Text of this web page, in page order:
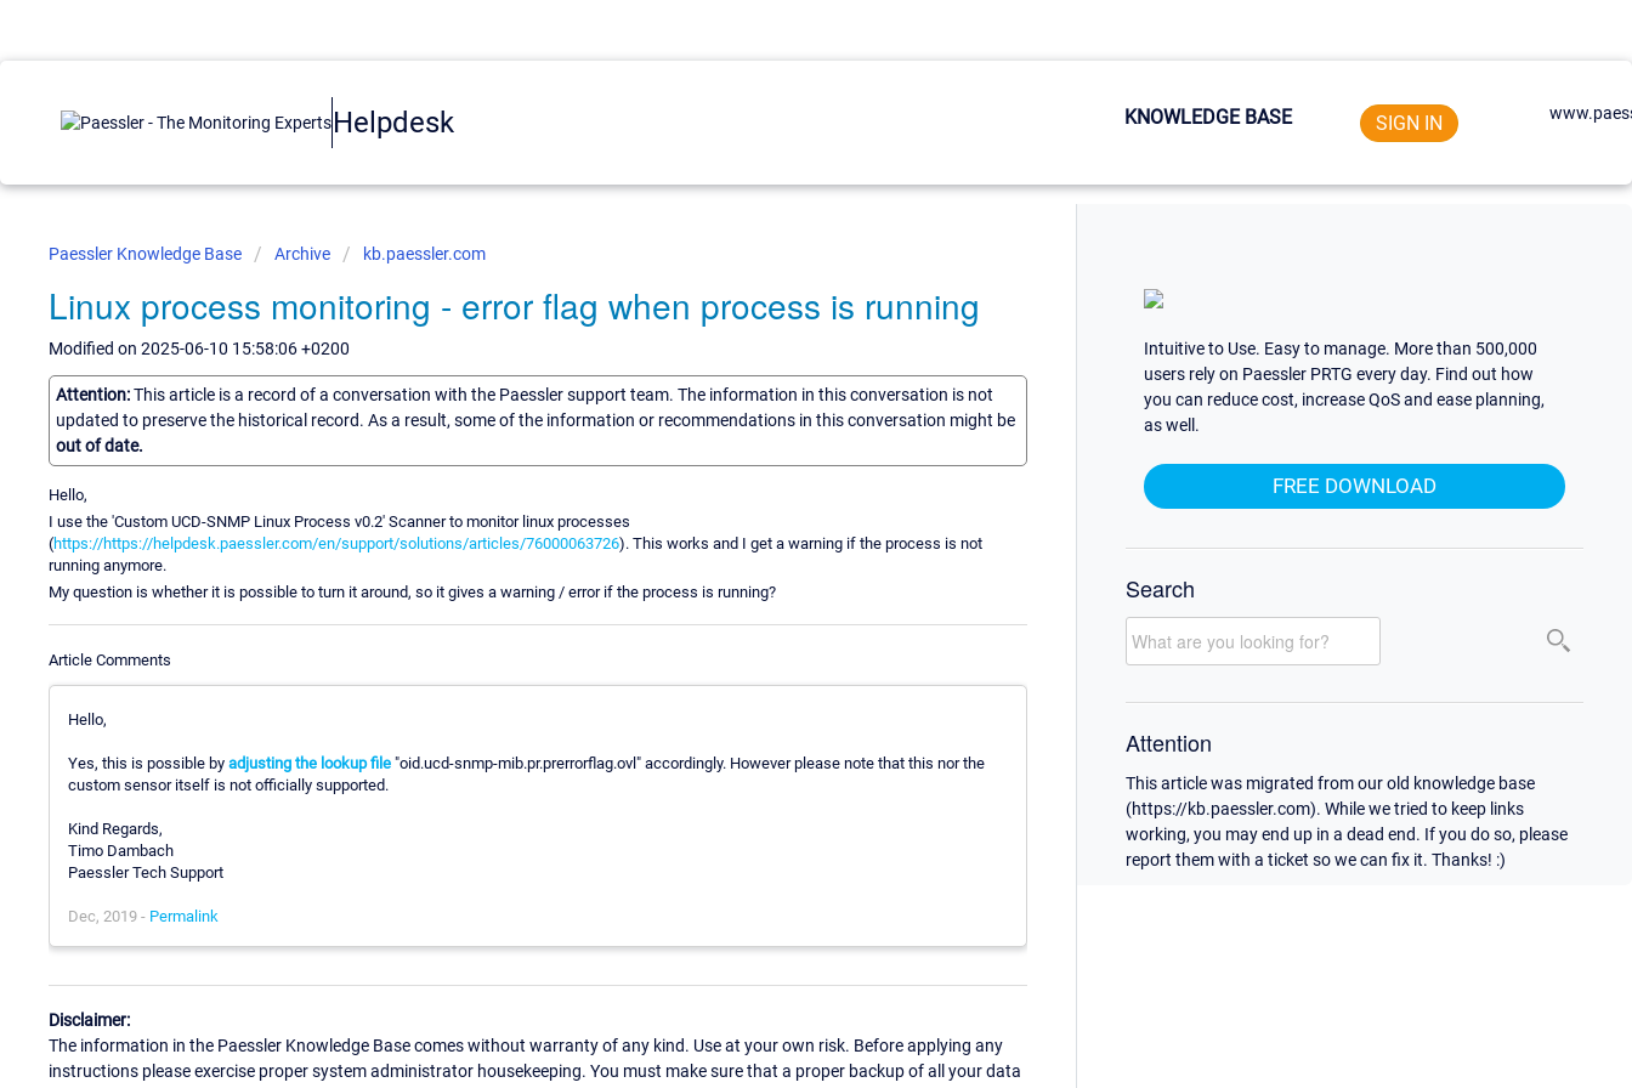
Helpdesk KNOWLEDGE BASE SIGN IN
Paessler Knowledge Base Archive kb.paessler.com
Linux process monitoring - error flag when process is running
Modified on 2025-06-10 15:58:06 +0200
Attention:This article is a record of a conversation with the Paessler support team. The information in this conversation is not
updated to preserve the historical record. As a result, some of the information or recommendations in this conversation might be
out of date.
Hello,
I use the 'Custom UCD-SNMP Linux Process v0.2' Scanner to monitor linux processes
(https://https://helpdesk.paessler.com/en/support/solutions/articles/76000063726). This works and I get a warning if the process is not
running anymore.
My question is whether it is possible to turn it around, so it gives a warning / error if the process is running?
Article Comments
Hello,
Yes, this is possible by adjusting the lookup file "oid.ucd-snmp-mib.pr.prerrorflag.ovl" accordingly. However please note that this nor the
custom sensor itself is not officially supported.
Kind Regards,
Timo Dambach
Paessler Tech Support
Dec, 2019 - Permalink
Disclaimer:
The information in the Paessler Knowledge Base comes without warranty of any kind. Use at your own risk. Before applying any
instructions please exercise proper system administrator housekeeping. You must make sure that a proper backup of all your data
Intuitive to Use. Easy to manage. More than 500,000
users rely on Paessler PRTG every day. Find out how
you can reduce cost, increase QoS and ease planning,
as well.
FREE DOWNLOAD
Search
Attention
This article was migrated from our old knowledge base
(https://kb.paessler.com). While we tried to keep links
working, you may end up in a dead end. If you do so, please
report them with a ticket so we can fix it. Thanks! :)